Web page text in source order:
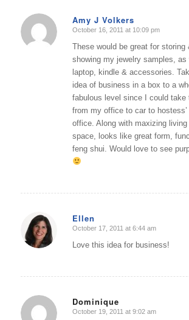
Amy J Volkers
says:
October 16, 2011 at 10:09 pm
These would be great for storing
showing my jewelry samples, as
laptop, kindle & accessories.
idea of business in a box to a
fabulous level since I could take
from my office to car to hostess’
office. Along with maxizing living
space, looks like great form,
feng shui. Would love to see
Ellen
says:
October 17, 2011 at 6:44 am
Love this idea for business!
Dominique
says:
October 19, 2011 at 9:02 am